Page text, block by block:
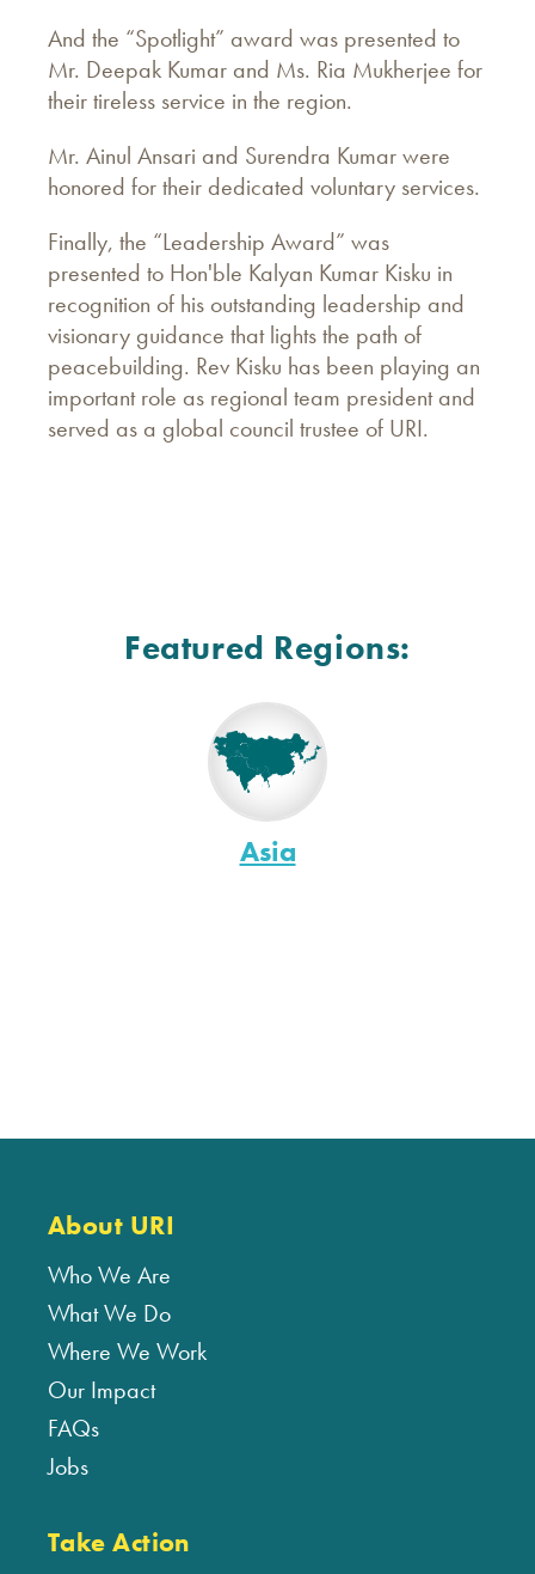
And the “Spotlight” award was presented to
Mr. Deepak Kumar and Ms. Ria Mukherjee for
their tireless service in the region.
Mr. Ainul Ansari and Surendra Kumar were
honored for their dedicated voluntary services.
Finally, the “Leadership Award” was
presented to Hon'ble Kalyan Kumar Kisku in
recognition of his outstanding leadership and
visionary guidance that lights the path of
peacebuilding. Rev Kisku has been playing an
important role as regional team president and
served as a global council trustee of URI.
Featured Regions:
Asia
About URI
Who We Are
What We Do
Where We Work
Our Impact
FAQs
Jobs
Take Action